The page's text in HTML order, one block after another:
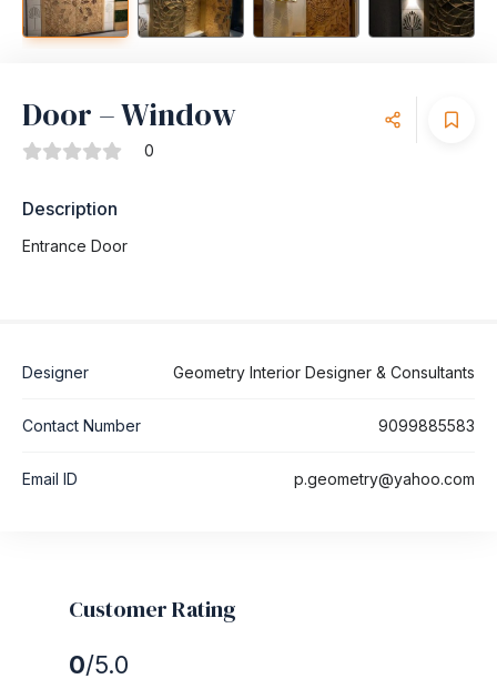
Door – Window
0
Description
Entrance Door
Designer Geometry Interior Designer & Consultants
Contact Number 9099885583
Email ID p.geometry@yahoo.com
Customer Rating
0/5.0